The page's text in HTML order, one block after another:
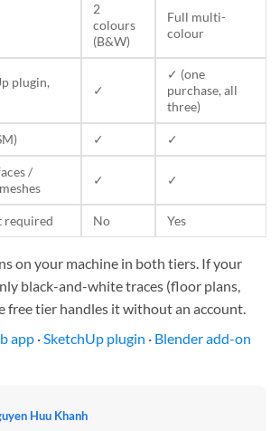
2
colours
(B&W)
Full multi-
colour
plugin,
✓
✓ (one
purchase, all
three)
✓ ✓
/
✓ ✓
required No Yes
on your machine in both tiers. If your
black-and-white traces (floor plans,
free tier handles it without an account.
app ·SketchUp plugin · Blender add-on
Huu Khanh